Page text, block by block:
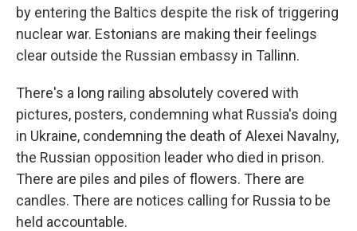
by entering the Baltics despite the risk of triggering
nuclear war. Estonians are making their feelings
clear outside the Russian embassy in Tallinn.
There's a long railing absolutely covered with
pictures, posters, condemning what Russia's doing
in Ukraine, condemning the death of Alexei Navalny,
the Russian opposition leader who died in prison.
There are piles and piles of flowers. There are
candles. There are notices calling for Russia to be
held accountable.